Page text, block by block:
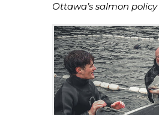
Ottawa’s salmon